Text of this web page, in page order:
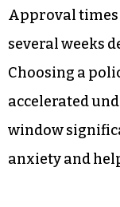
Here is what
Shorter
Clearer
issue